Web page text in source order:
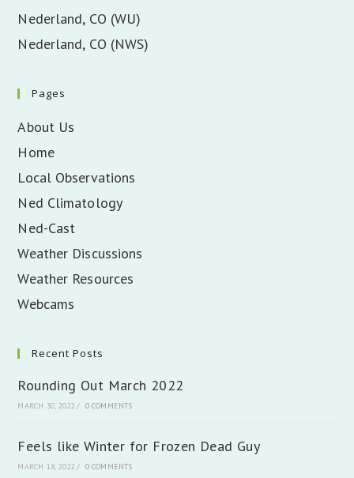
Nederland, CO (WU)
Nederland, CO (NWS)
Pages
About Us
Home
Local Observations
Ned Climatology
Ned-Cast
Weather Discussions
Weather Resources
Webcams
Recent Posts
Rounding Out March 2022
MARCH 30, 2022 / 0 COMMENTS
Feels like Winter for Frozen Dead Guy
MARCH 18, 2022 / 0 COMMENTS